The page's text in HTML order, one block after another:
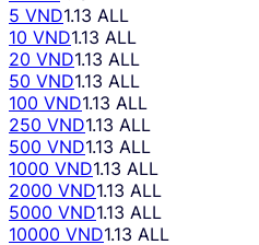
5 VND1.13 ALL
10 VND1.13 ALL
20 VND1.13 ALL
50 VND1.13 ALL
100 VND1.13 ALL
250 VND1.13 ALL
500 VND1.13 ALL
1000 VND1.13 ALL
2000 VND1.13 ALL
5000 VND1.13 ALL
10000 VND1.13 ALL